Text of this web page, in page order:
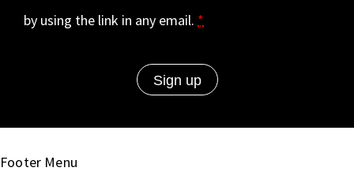
by using the link in any email. *
Footer Menu